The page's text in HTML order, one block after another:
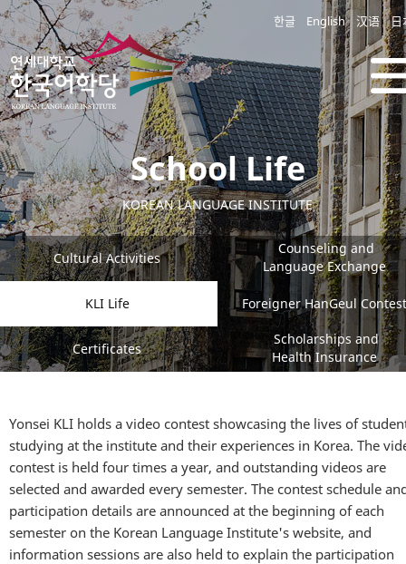
한글 English 汉语 日
School Life
KOREAN LANGUAGE INSTITUTE
Cultural Activities
Counseling and
Language Exchange
KLI Life Foreigner HanGeul Contest
Certificates
Scholarships and
Health Insurance
Yonsei KLI holds a video contest showcasing the lives of
studying at the institute and their experiences in Korea. The
contest is held four times a year, and outstanding videos are
selected and awarded every semester. The contest schedule
participation details are announced at the beginning of each
semester on the Korean Language Institute's website, and
information sessions are also held to explain the participation